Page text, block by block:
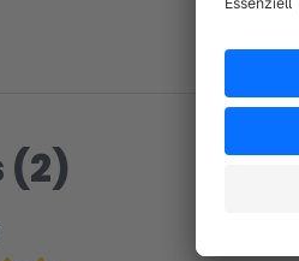
(2)